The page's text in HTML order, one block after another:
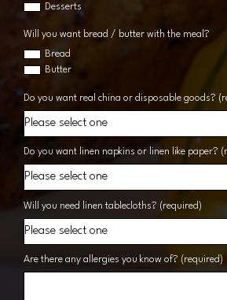
Desserts
Will you want bread / butter with the meal?
Bread
Butter
Do you want real china or disposable goods?
Do you want linen napkins or linen like paper?
Will you need linen tablecloths? (required)
Are there any allergies you know of? (required)